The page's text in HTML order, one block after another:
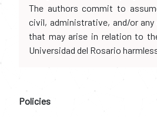
The authors commit to
civil, administrative, and/or
that may arise in relation to
Universidad del Rosario
Policies